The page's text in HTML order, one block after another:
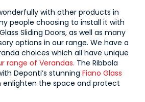
with other products in
people choosing to install it with
Sliding Doors, as well as many
options in our range. We have a
choices which all have unique
range of Verandas. The Ribbola
Deponti’s stunning Fiano Glass
enlighten the space and protect